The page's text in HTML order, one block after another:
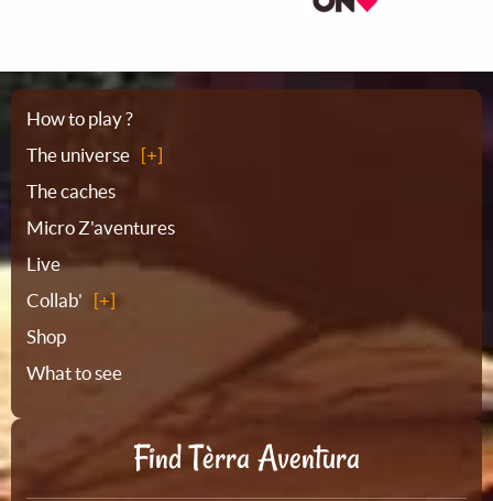
Sitemap
How to play ?
The universe
The caches
Micro Z'aventures
Live
Collab'
Shop
What to see
Find Tèrra Aventura